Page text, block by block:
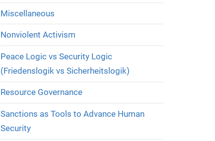
Miscellaneous
Nonviolent Activism
Peace Logic vs Security Logic
(Friedenslogik vs Sicherheitslogik)
Resource Governance
Sanctions as Tools to Advance Human
Security